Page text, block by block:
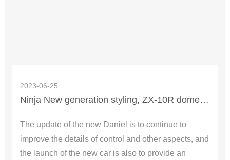
2023-06-25
Ninja New generation styling, ZX-10R domestic market, priced from 256,800 yuan
The update of the new Daniel is to continue to
improve the details of control and other aspects, and
the launch of the new car is also to provide an